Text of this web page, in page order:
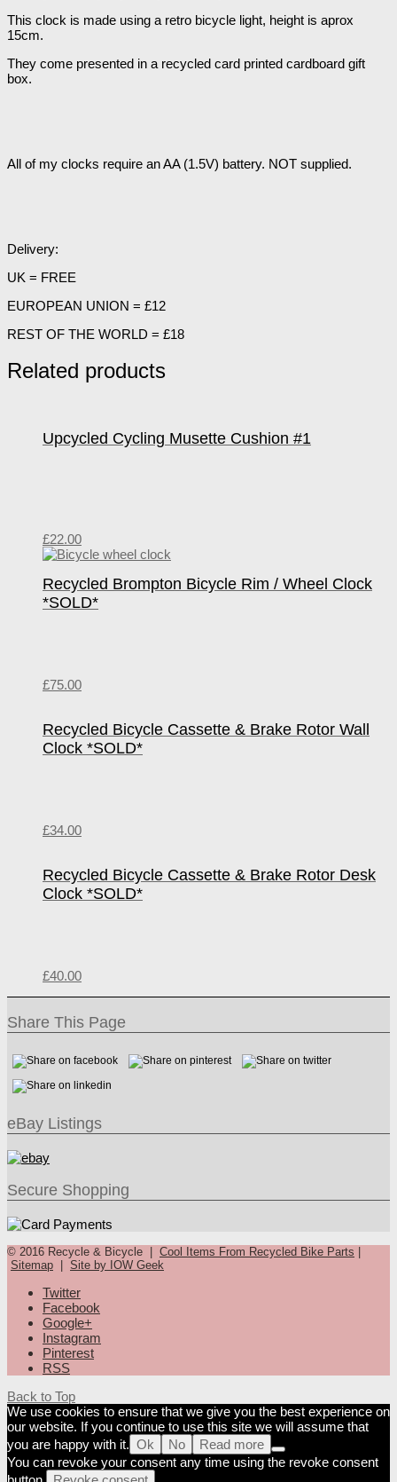
This clock is made using a retro bicycle light, height is aprox
15cm.
They come presented in a recycled card printed cardboard gift
box.
All of my clocks require an AA (1.5V) battery. NOT supplied.
Delivery:
UK = FREE
EUROPEAN UNION = £12
REST OF THE WORLD = £18
Related products
Upcycled Cycling Musette Cushion #1
£22.00
Recycled Brompton Bicycle Rim / Wheel Clock
*SOLD*
£75.00
Recycled Bicycle Cassette & Brake Rotor Wall
Clock *SOLD*
£34.00
Recycled Bicycle Cassette & Brake Rotor Desk
Clock *SOLD*
£40.00
Share This Page
eBay Listings
Secure Shopping
© 2016 Recycle & Bicycle | Cool Items From Recycled Bike Parts
Sitemap
Site by IOW Geek
Twitter
Facebook
Google+
Instagram
Pinterest
RSS
Back to Top
We use cookies to ensure that we give you the best experience on
our website. If you continue to use this site we will assume that
you are happy with it. Ok No
Read more
You can revoke your consent any time using the revoke consent